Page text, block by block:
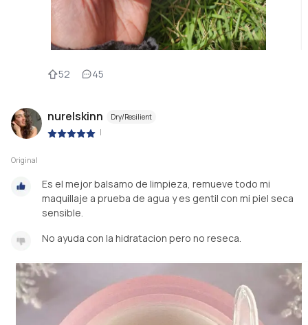
52 45
nurelskinn Dry/Resilient
|
Original
Es el mejor balsamo de limpieza, remueve todo mi
maquillaje a prueba de agua y es gentil con mi piel seca
sensible.
No ayuda con la hidratacion pero no reseca.